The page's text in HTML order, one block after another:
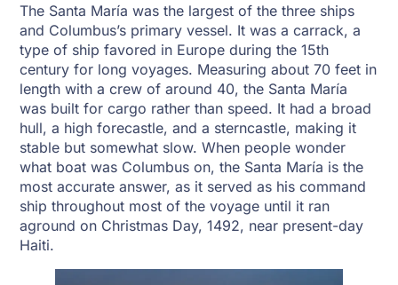
The Santa María was the largest of the three ships
and Columbus’s primary vessel. It was a carrack, a
type of ship favored in Europe during the 15th
century for long voyages. Measuring about 70 feet in
length with a crew of around 40, the Santa María
was built for cargo rather than speed. It had a broad
hull, a high forecastle, and a sterncastle, making it
stable but somewhat slow. When people wonder
what boat was Columbus on, the Santa María is the
most accurate answer, as it served as his command
ship throughout most of the voyage until it ran
aground on Christmas Day, 1492, near present-day
Haiti.